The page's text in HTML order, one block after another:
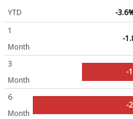
YTD
-
1
Month
-
3
Month
-
6
Month
-